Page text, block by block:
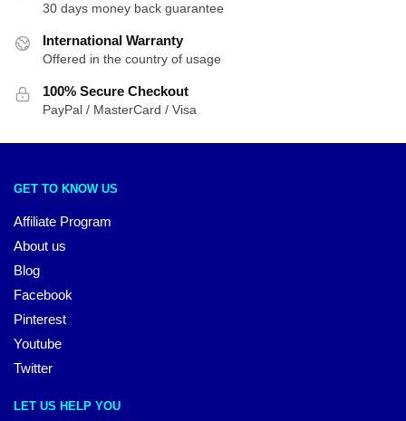
30 days money back guarantee
International Warranty
Offered in the country of usage
100% Secure Checkout
PayPal / MasterCard / Visa
GET TO KNOW US
Affiliate Program
About us
Blog
Facebook
Pinterest
Youtube
Twitter
LET US HELP YOU